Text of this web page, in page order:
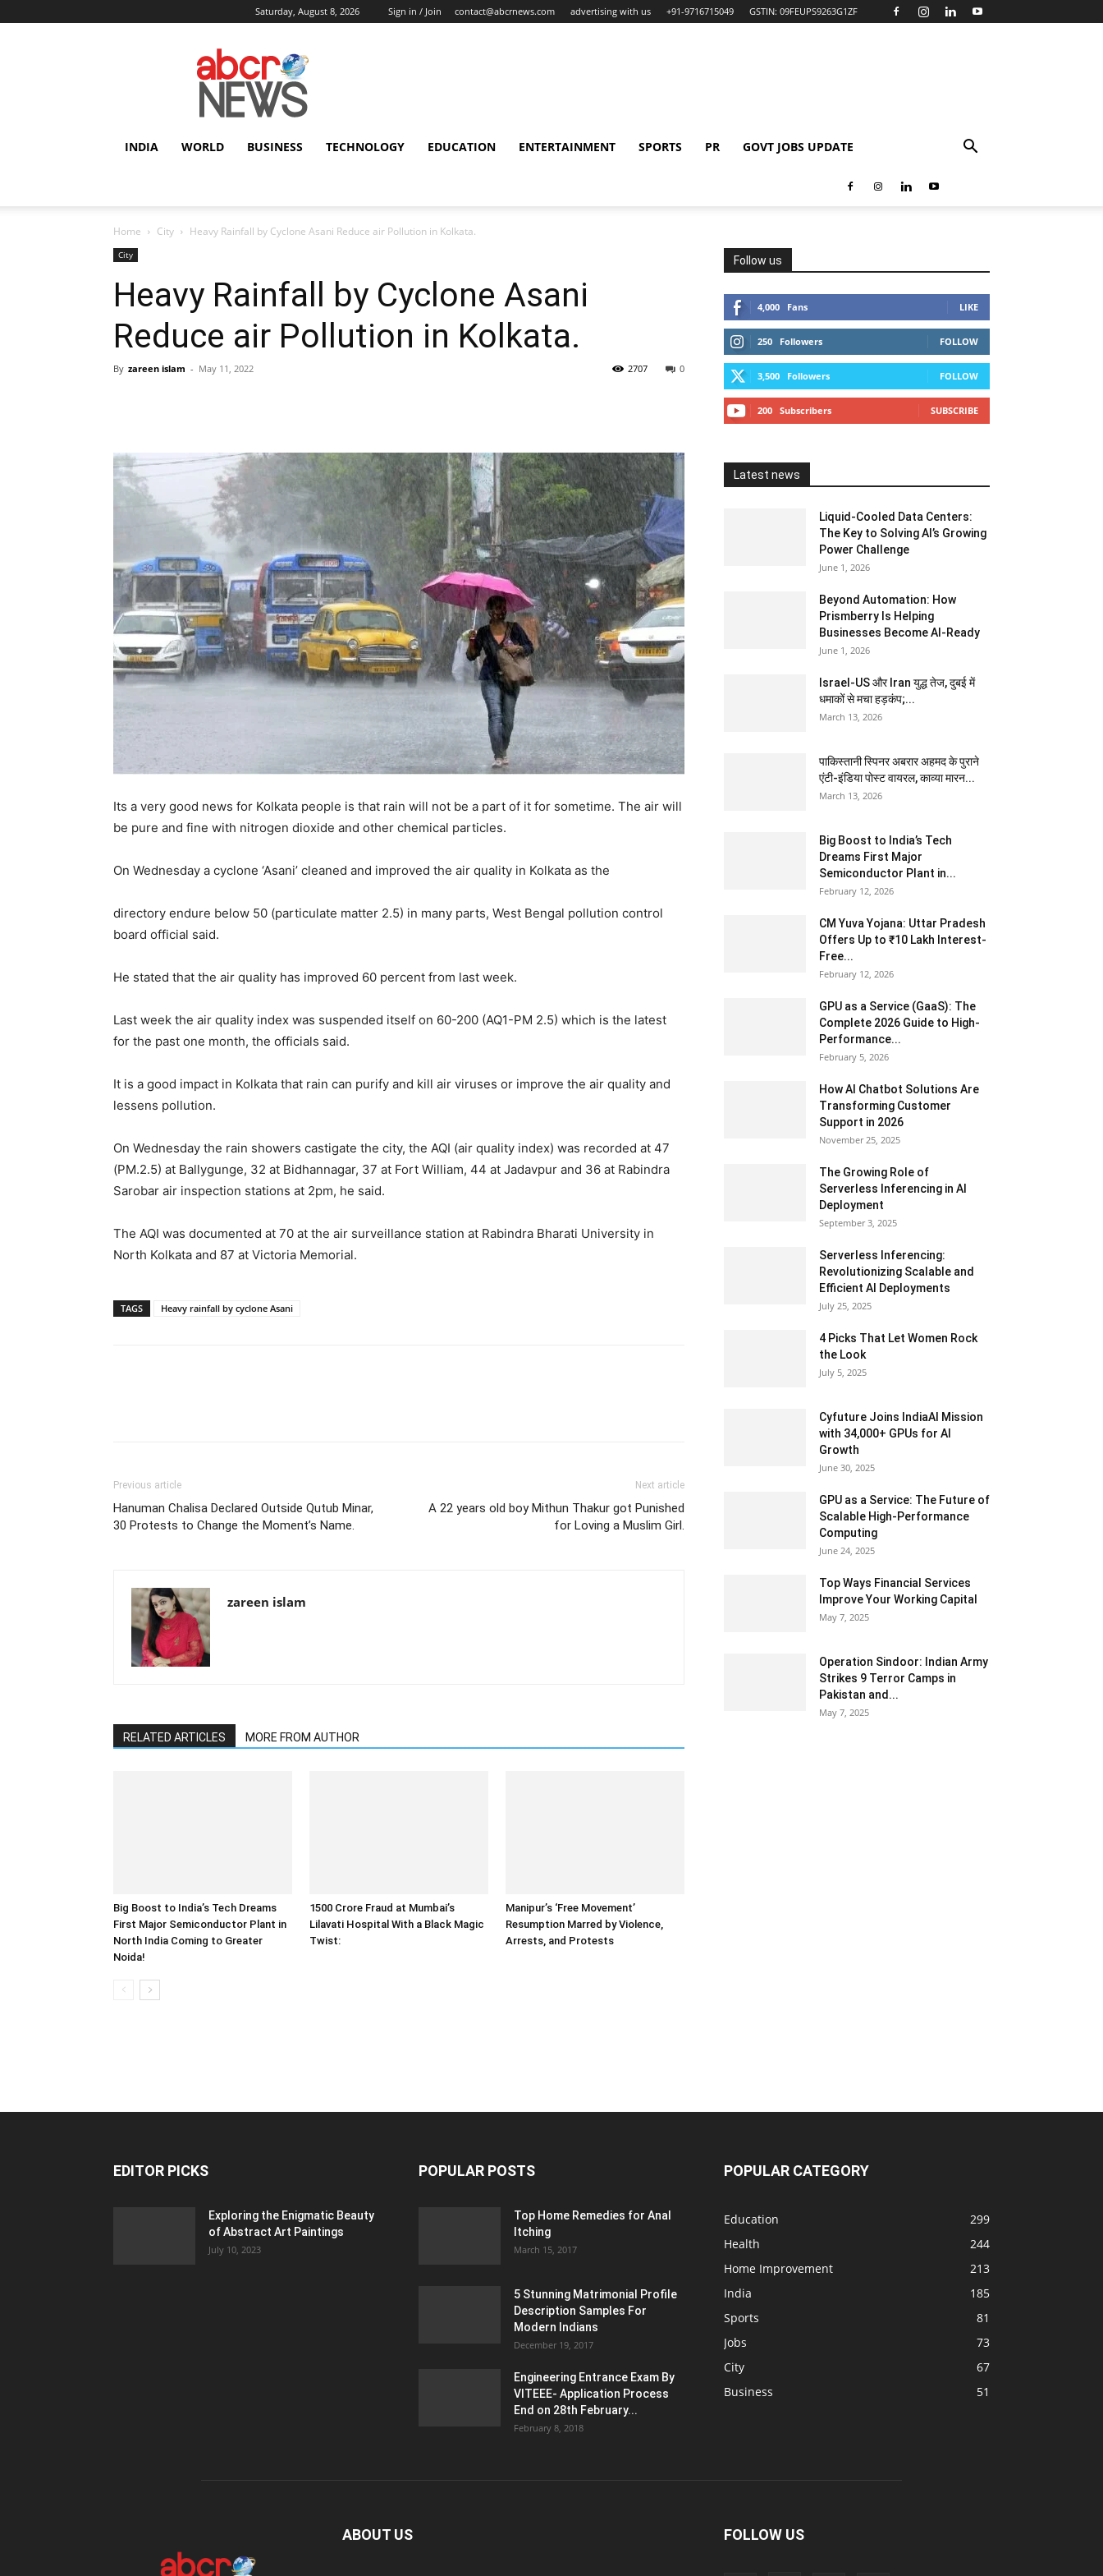
Saturday, August 8, 2026 Sign in / Join contact@abcrnews.com advertising with us +91-9716715049 GSTIN: 09FEUPS9263G1ZF
AbcrNews
INDIA WORLD BUSINESS TECHNOLOGY EDUCATION ENTERTAINMENT SPORTS PR GOVT JOBS UPDATE
Home City Heavy Rainfall by Cyclone Asani Reduce air Pollution in Kolkata.
City
Heavy Rainfall by Cyclone Asani
Reduce air Pollution in Kolkata.
By zareen islam - May 11, 2022 0
2707
Its a very good news for Kolkata people is that rain will not be a part of it for sometime. The air will
be pure and fine with nitrogen dioxide and other chemical particles.
On Wednesday a cyclone ‘Asani’ cleaned and improved the air quality in Kolkata as the
directory endure below 50 (particulate matter 2.5) in many parts, West Bengal pollution control
board official said.
He stated that the air quality has improved 60 percent from last week.
Last week the air quality index was suspended itself on 60-200 (AQ1-PM 2.5) which is the latest
for the past one month, the officials said.
It is a good impact in Kolkata that rain can purify and kill air viruses or improve the air quality and
lessens pollution.
On Wednesday the rain showers castigate the city, the AQI (air quality index) was recorded at 47
(PM.2.5) at Ballygunge, 32 at Bidhannagar, 37 at Fort William, 44 at Jadavpur and 36 at Rabindra
Sarobar air inspection stations at 2pm, he said.
The AQI was documented at 70 at the air surveillance station at Rabindra Bharati University in
North Kolkata and 87 at Victoria Memorial.
TAGS Heavy rainfall by cyclone Asani
Previous article
Hanuman Chalisa Declared Outside Qutub Minar,
30 Protests to Change the Moment’s Name.
Next article
A 22 years old boy Mithun Thakur got Punished
for Loving a Muslim Girl.
zareen islam
RELATED ARTICLES MORE FROM AUTHOR
Big Boost to India’s Tech Dreams
First Major Semiconductor Plant in
North India Coming to Greater
Noida!
1500 Crore Fraud at Mumbai’s
Lilavati Hospital With a Black Magic
Twist:
Manipur’s ‘Free Movement’
Resumption Marred by Violence,
Arrests, and Protests
Follow us
4,000 Fans LIKE
250 Followers FOLLOW
3,500 Followers FOLLOW
200 Subscribers SUBSCRIBE
Latest news
Liquid-Cooled Data Centers:
The Key to Solving AI’s Growing
Power Challenge
June 1, 2026
Beyond Automation: How
Prismberry Is Helping
Businesses Become AI-Ready
June 1, 2026
Israel-US और Iran युद्ध तेज, दुबई में
धमाकों से मचा हड़कंप;...
March 13, 2026
पाकिस्तानी स्पिनर अबरार अहमद के पुराने
एंटी-इंडिया पोस्ट वायरल, काव्या मारन...
March 13, 2026
Big Boost to India’s Tech
Dreams First Major
Semiconductor Plant in...
February 12, 2026
CM Yuva Yojana: Uttar Pradesh
Offers Up to ₹10 Lakh Interest-
Free...
February 12, 2026
GPU as a Service (GaaS): The
Complete 2026 Guide to High-
Performance...
February 5, 2026
How AI Chatbot Solutions Are
Transforming Customer
Support in 2026
November 25, 2025
The Growing Role of
Serverless Inferencing in AI
Deployment
September 3, 2025
Serverless Inferencing:
Revolutionizing Scalable and
Efficient AI Deployments
July 25, 2025
4 Picks That Let Women Rock
the Look
July 5, 2025
Cyfuture Joins IndiaAI Mission
with 34,000+ GPUs for AI
Growth
June 30, 2025
GPU as a Service: The Future of
Scalable High-Performance
Computing
June 24, 2025
Top Ways Financial Services
Improve Your Working Capital
May 7, 2025
Operation Sindoor: Indian Army
Strikes 9 Terror Camps in
Pakistan and...
May 7, 2025
EDITOR PICKS
Exploring the Enigmatic Beauty
of Abstract Art Paintings
July 10, 2023
POPULAR POSTS
Top Home Remedies for Anal
Itching
March 15, 2017
5 Stunning Matrimonial Profile
Description Samples For
Modern Indians
December 19, 2017
Engineering Entrance Exam By
VITEEE- Application Process
End on 28th February...
February 8, 2018
POPULAR CATEGORY
Education
299
Health
244
Home Improvement
213
India
185
Sports
81
Jobs
73
City
67
Business
51
ABOUT US FOLLOW US